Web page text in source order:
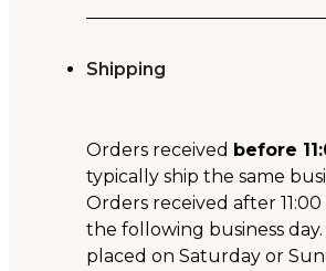
Shipping
Orders received before
typically ship the same
Orders received after
the following business
placed on Saturday or